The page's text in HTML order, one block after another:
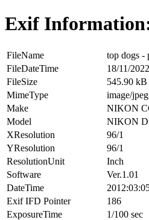
Exif
FileName
top dogs -
FileDateTime
18/11/
FileSize
545.90 kB
MimeType
image/jpeg
Make
NIKON
Model
NIKON
XResolution
96/1
YResolution
96/1
ResolutionUnit
Inch
Software
Ver.1.01
DateTime
Exif IFD Pointer
186
ExposureTime
1/100 sec